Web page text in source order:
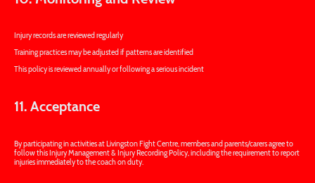
Injury records are reviewed regularly
Training practices may be adjusted if patterns are identified
This policy is reviewed annually or following a serious incident
11. Acceptance
By participating in activities at Livingston Fight Centre, members and parents/carers agree to
follow this Injury Management & Injury Recording Policy, including the requirement to report
injuries immediately to the coach on duty.